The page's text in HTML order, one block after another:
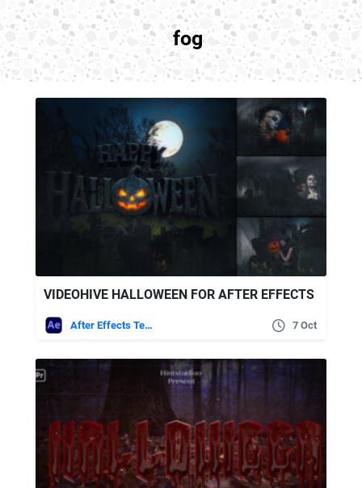
fog
VIDEOHIVE HALLOWEEN FOR AFTER EFFECTS
After Effects Templates 7 Oct